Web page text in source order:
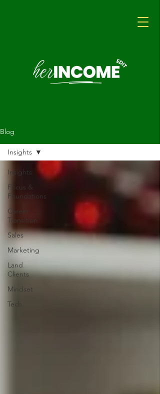
Blog
Insights
Focus &
Foundations
Career
Transition
Sales
Marketing
Land
Clients
Mindset
Tech
Insights